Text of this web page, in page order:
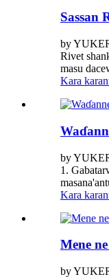
Sassan
by
Rivet
masu
Kara
by
1.
Kara
Mene
by